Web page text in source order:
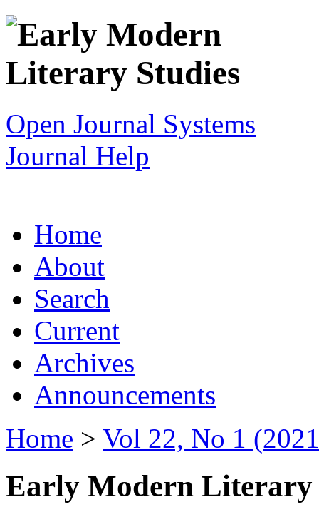
Open Journal Systems
Journal Help
Home
About
Search
Current
Archives
Announcements
Home > Vol 22, No 1
Early Modern Literary